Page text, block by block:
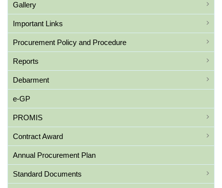
Gallery
Important Links
Procurement Policy and Procedure
Reports
Debarment
e-GP
PROMIS
Contract Award
Annual Procurement Plan
Standard Documents